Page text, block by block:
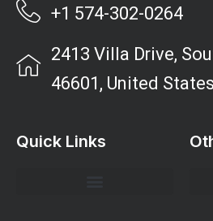
+1 574-302-0264
2413 Villa Drive,
46601, United States
Quick Links